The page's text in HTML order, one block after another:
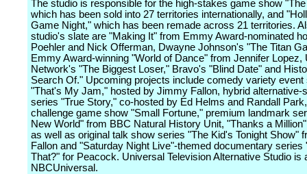
The studio is responsible for the high-stakes game show "The
which has been sold into 27 territories internationally, and
Game Night," which has been remade across 21 territories.
studio's slate are "Making It" from Emmy Award-nominated
Poehler and Nick Offerman, Dwayne Johnson's "The Titan
Emmy Award-winning "World of Dance" from Jennifer Lopez,
Network's "The Biggest Loser," Bravo's "Blind Date" and
Search Of." Upcoming projects include comedy variety event
"That's My Jam," hosted by Jimmy Fallon, hybrid alternative-
series "True Story," co-hosted by Ed Helms and Randall
challenge game show "Small Fortune," premium landmark
New World" from BBC Natural History Unit, "Thanks a
as well as original talk show series "The Kid's Tonight Show"
Fallon and "Saturday Night Live"-themed documentary series
That?" for Peacock. Universal Television Alternative Studio is
NBCUniversal.